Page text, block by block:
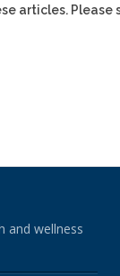
articles. Please
and wellness